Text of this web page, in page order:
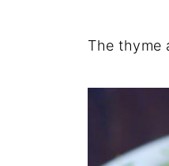
The thyme